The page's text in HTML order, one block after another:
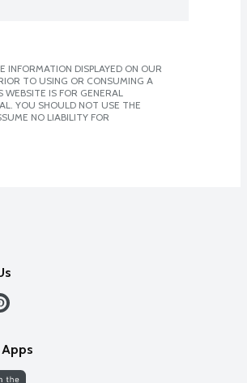
DISPLAYED ON OUR
TO USING OR CONSUMING A
IS FOR GENERAL
YOU SHOULD NOT USE THE
NO LIABILITY FOR